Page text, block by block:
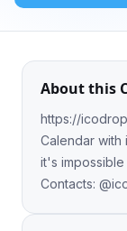
About this
https://
Calendar with
it's impossible
Contacts: